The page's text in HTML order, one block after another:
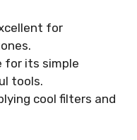
for
for its simple
tools.
cool filters and